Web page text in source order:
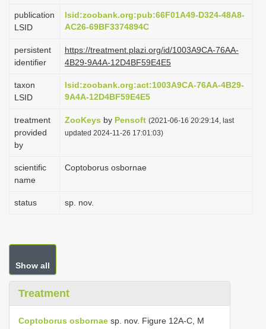
i
n
publication
LSID
lsid:zoobank.org:pub:66F01A49-D324-48A8-
AC26-69BF3374894C
persistent
identifier
https://treatment.plazi.org/id/1003A9CA-76AA-
4B29-9A4A-12D4BF59E4E5
taxon
LSID
lsid:zoobank.org:act:1003A9CA-76AA-4B29-
9A4A-12D4BF59E4E5
treatment
provided
by
ZooKeys by Pensoft (2021-06-16 20:29:14, last
updated 2024-11-26 17:01:03)
scientific
name
Coptoborus osbornae
status sp. nov.
Show all
Treatment
Coptoborus osbornae sp. nov. Figure 12A-C, M